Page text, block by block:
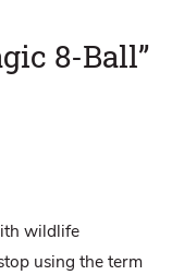
8-Ball”
wildlife
using the term